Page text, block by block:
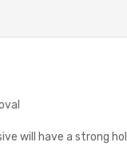
will have a strong